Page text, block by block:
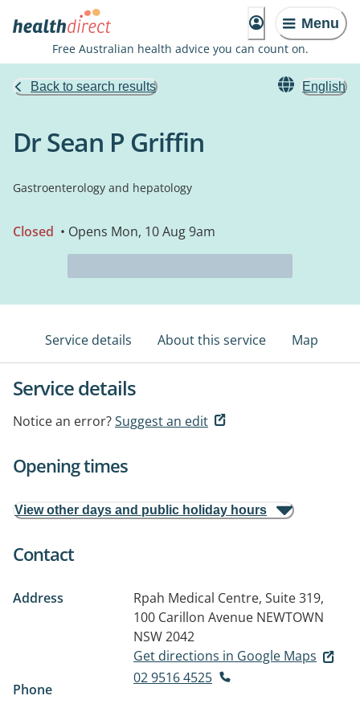
Menu
Free Australian health advice you can count on.
Back to search results English
Dr Sean P Griffin
Gastroenterology and hepatology
Closed • Opens Mon, 10 Aug 9am
Service details About this service Map
Service details
Notice an error?Suggest an edit
Opening times
View other days and public holiday hours
Contact
Address
Rpah Medical Centre, Suite 319,
100 Carillon Avenue NEWTOWN
NSW 2042
Get directions in Google Maps
Phone
02 9516 4525